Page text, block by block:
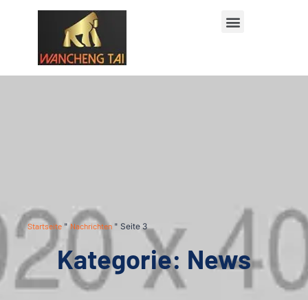
Startseite "Nachrichten " Seite 3
Kategorie: News